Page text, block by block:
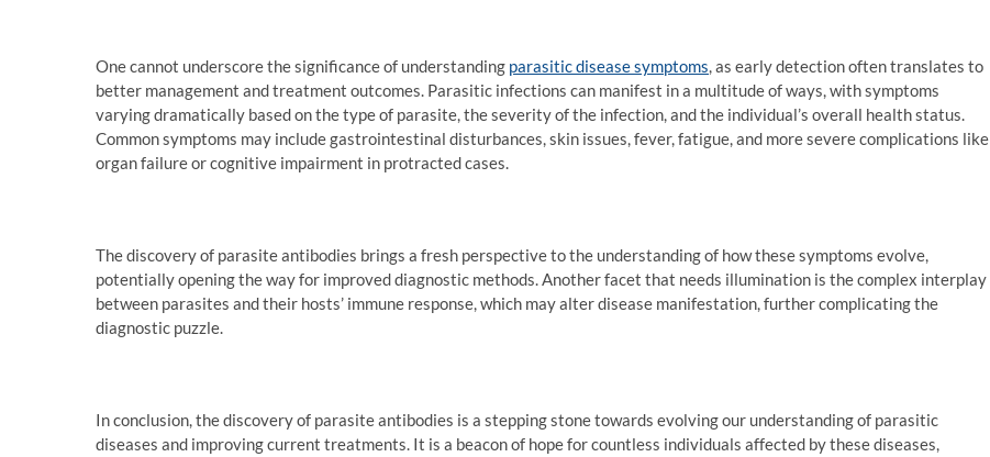
One cannot underscore the significance of understanding parasitic disease symptoms, as early detection often translates to
better management and treatment outcomes. Parasitic infections can manifest in a multitude of ways, with symptoms
varying dramatically based on the type of parasite, the severity of the infection, and the individual’s overall health status.
Common symptoms may include gastrointestinal disturbances, skin issues, fever, fatigue, and more severe complications like
organ failure or cognitive impairment in protracted cases.
The discovery of parasite antibodies brings a fresh perspective to the understanding of how these symptoms evolve,
potentially opening the way for improved diagnostic methods. Another facet that needs illumination is the complex interplay
between parasites and their hosts’ immune response, which may alter disease manifestation, further complicating the
diagnostic puzzle.
In conclusion, the discovery of parasite antibodies is a stepping stone towards evolving our understanding of parasitic
diseases and improving current treatments. It is a beacon of hope for countless individuals affected by these diseases,